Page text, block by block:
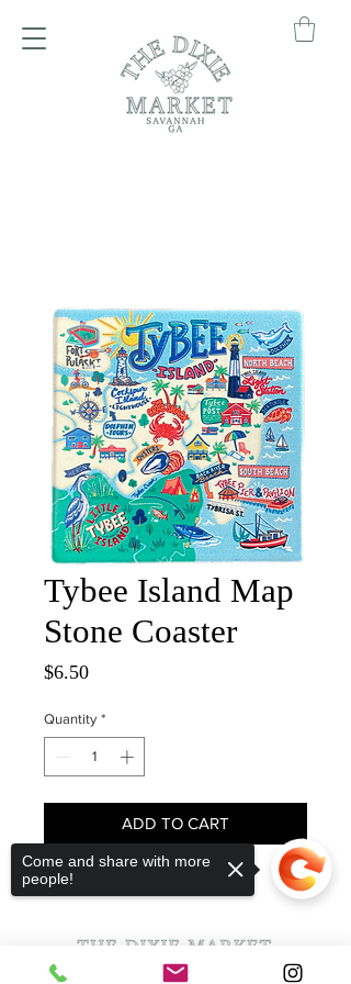
Tybee Island Map
Stone Coaster
$6.50Price
Quantity *
ADD TO CART
Come and share with more
people!